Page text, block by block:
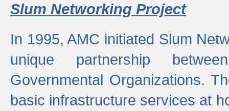
Slum Networking Project
In 1995, AMC initiated Slum
unique partnership
Governmental Organizations.
basic infrastructure services at